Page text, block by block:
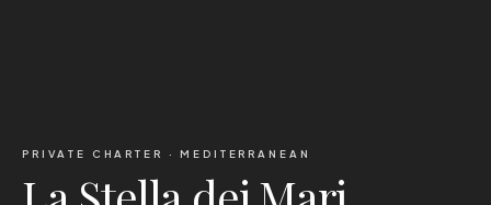
PRIVATE CHARTER ·MEDITERRANEAN